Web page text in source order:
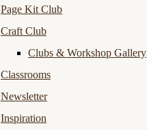
Page Kit Club
Craft Club
Clubs & Workshop Gallery
Classrooms
Newsletter
Inspiration